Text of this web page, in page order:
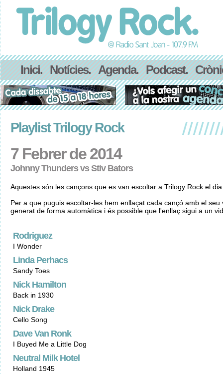
Inici. Notícies. Agenda. Podcast.
Playlist Trilogy Rock
7 Febrer de 2014
Johnny Thunders vs Stiv Bators
Aquestes són les cançons que es van escoltar a Trilogy Rock el
Per a que puguis escoltar-les hem enllaçat cada cançó amb el
generat de forma automàtica i és possible que l'enllaç sigui a un
Rodriguez
I Wonder
Linda Perhacs
Sandy Toes
Nick Hamilton
Back in 1930
Nick Drake
Cello Song
Dave Van Ronk
I Buyed Me a Little Dog
Neutral Milk Hotel
Holland 1945